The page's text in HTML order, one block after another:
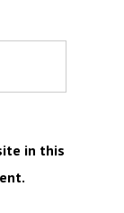
in this